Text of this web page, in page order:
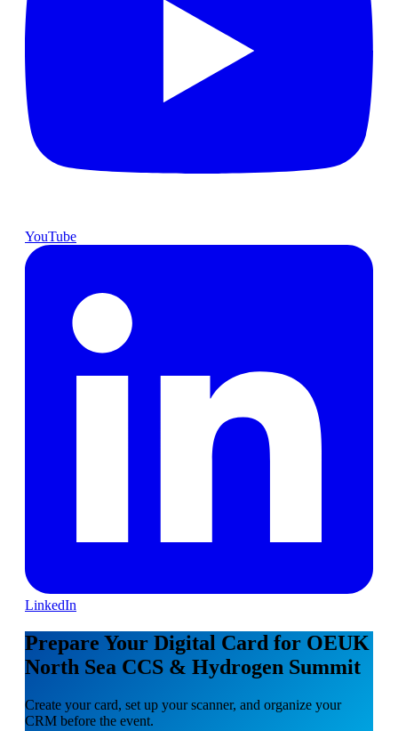
YouTube
LinkedIn
Prepare Your Digital Card for OEUK
North Sea CCS & Hydrogen Summit
Create your card, set up your scanner, and organize your
CRM before the event.